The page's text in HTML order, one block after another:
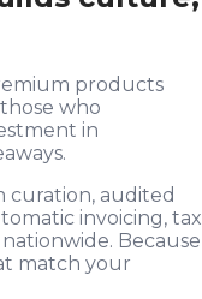
products
who
in
curation, audited
invoicing, tax
Because
match your